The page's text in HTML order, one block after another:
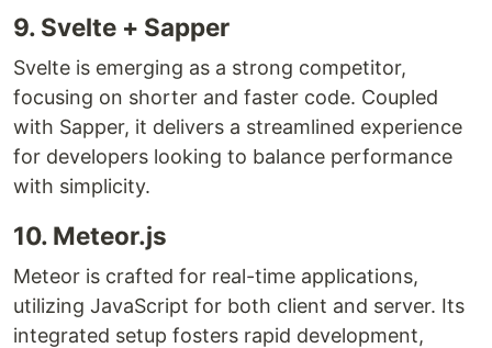
9. Svelte + Sapper
Svelte is emerging as a strong competitor,
focusing on shorter and faster code. Coupled
with Sapper, it delivers a streamlined experience
for developers looking to balance performance
with simplicity.
10. Meteor.js
Meteor is crafted for real-time applications,
utilizing JavaScript for both client and server. Its
integrated setup fosters rapid development,